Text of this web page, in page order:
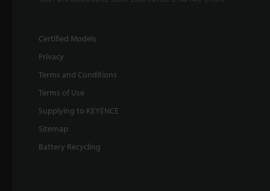
Certified Models
Privacy
Terms and Conditions
Terms of Use
Supplying to KEYENCE
Sitemap
Battery Recycling